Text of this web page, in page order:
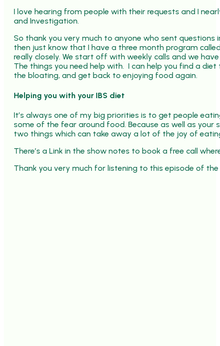
I love hearing from people with their requests and I
and Investigation.
So thank you very much to anyone who sent questions
then just know that I have a three month program
really closely. We start off with weekly calls and we
The things you need help with. I can help you find a
the bloating, and get back to enjoying food again.
Helping you with your IBS diet
It’s always one of my big priorities is to get people
some of the fear around food. Because as well as your
two things which can take away a lot of the joy of
There’s a Link in the show notes to book a free call
Thank you very much for listening to this episode of